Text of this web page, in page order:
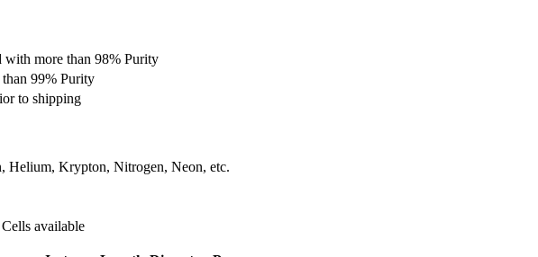
more than 98% Purity
99% Purity
to shipping
Helium, Krypton, Nitrogen, Neon, etc.
available